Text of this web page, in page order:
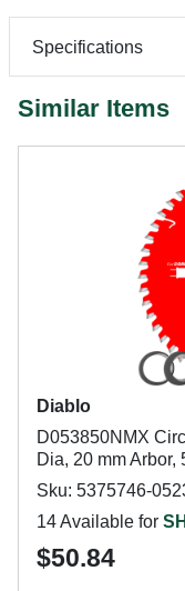
Specifications
Similar Items
Diablo
D053850NMX
Dia, 20 mm
Sku: 5375746-
14 Available for
$50.84